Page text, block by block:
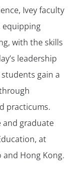
Ivey faculty
equipping
with the skills
leadership
gain a
practicums.
and graduate
at
Hong Kong.